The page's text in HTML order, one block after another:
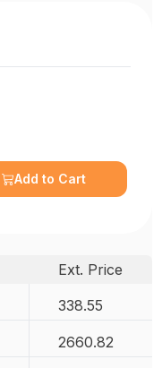
Add to Cart
Ext. Price
338.55
2660.82